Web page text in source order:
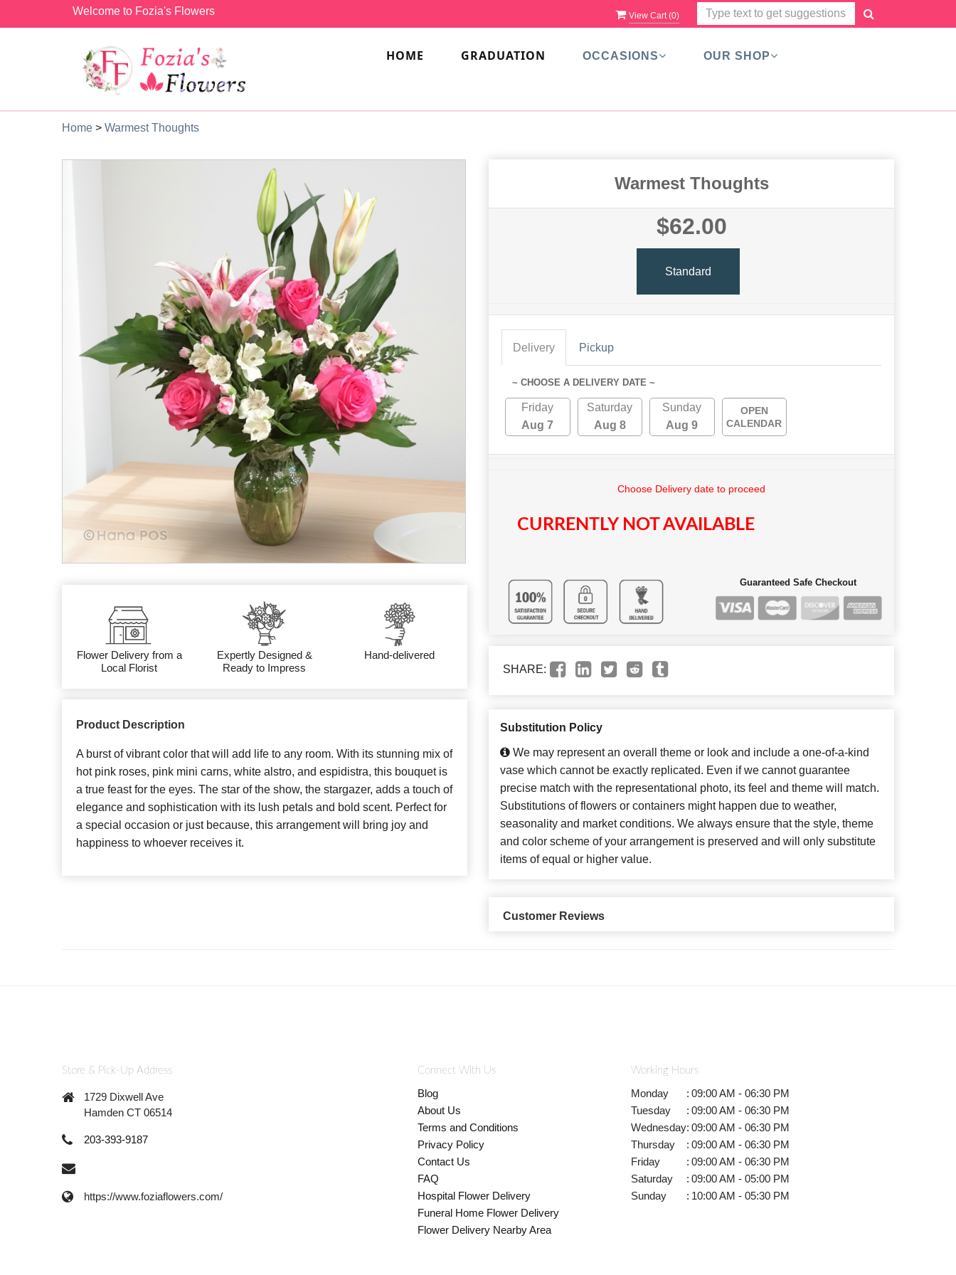
Welcome to Fozia's Flowers View Cart (0)
HOME GRADUATION OCCASIONS OUR SHOP
Home > Warmest Thoughts
Flower Delivery from a
Local Florist
Expertly Designed &
Ready to Impress
Hand-delivered
Product Description
A burst of vibrant color that will add life to any room. With its stunning mix of
hot pink roses, pink mini carns, white alstro, and espidistra, this bouquet is
a true feast for the eyes. The star of the show, the stargazer, adds a touch of
elegance and sophistication with its lush petals and bold scent. Perfect for
a special occasion or just because, this arrangement will bring joy and
happiness to whoever receives it.
Warmest Thoughts
$62.00
Standard
Delivery Pickup
~ CHOOSE A DELIVERY DATE ~
Friday
Aug 7
Saturday
Aug 8
Sunday
Aug 9
OPEN
CALENDAR
Choose Delivery date to proceed
CURRENTLY NOT AVAILABLE
Guaranteed Safe Checkout
SHARE:
Substitution Policy
We may represent an overall theme or look and include a one-of-a-kind
vase which cannot be exactly replicated. Even if we cannot guarantee
precise match with the representational photo, its feel and theme will match.
Substitutions of flowers or containers might happen due to weather,
seasonality and market conditions. We always ensure that the style, theme
and color scheme of your arrangement is preserved and will only substitute
items of equal or higher value.
Customer Reviews
Store & Pick-Up Address
1729 Dixwell Ave
Hamden CT 06514
203-393-9187
https://www.foziaflowers.com/
Connect With Us
Blog
About Us
Terms and Conditions
Privacy Policy
Contact Us
FAQ
Hospital Flower Delivery
Funeral Home Flower Delivery
Flower Delivery Nearby Area
Working Hours
Monday : 09:00 AM - 06:30 PM
Tuesday
: 09:00 AM - 06:30 PM
Wednesday: 09:00 AM - 06:30 PM
Thursday
: 09:00 AM - 06:30 PM
Friday
: 09:00 AM - 06:30 PM
Saturday
: 09:00 AM - 05:00 PM
Sunday
: 10:00 AM - 05:30 PM